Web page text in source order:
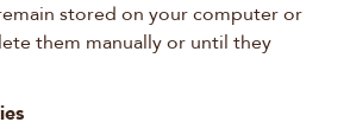
stored on your computer or
them manually or until they